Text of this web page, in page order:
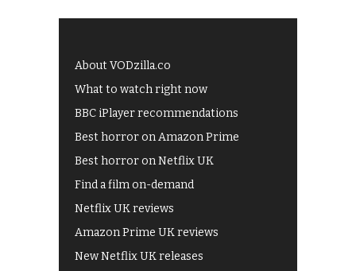
About VODzilla.co
What to watch right now
BBC iPlayer recommendations
Best horror on Amazon Prime
Best horror on Netflix UK
Find a film on-demand
Netflix UK reviews
Amazon Prime UK reviews
New Netflix UK releases